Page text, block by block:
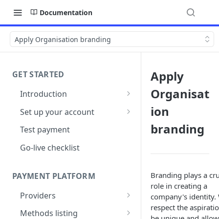
Documentation
Apply Organisation branding
GET STARTED
Introduction
Architecture
Set up your account
Sign up
Create Organisation
Test payment
Go-live checklist
PAYMENT PLATFORM
Providers
PSP Catalogue
Methods listing
Apply
Organisat
ion
branding
Branding plays a
role in creating a
company's identity.
respect the